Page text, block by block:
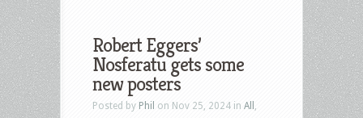
Robert Eggers’
Nosferatu gets some
new posters
Posted by Phil on Nov 25, 2024 in All